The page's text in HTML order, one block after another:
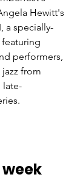
Hewitt's
a specially-
performers,
jazz from
late-